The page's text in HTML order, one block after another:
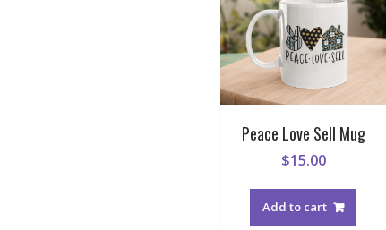
Peace Love Sell Mug
$15.00
Add to cart